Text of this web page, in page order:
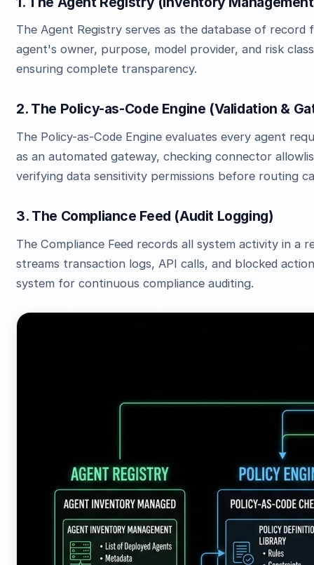
The Agent Registry serves as the database of
agent's owner, purpose, model provider, and risk
ensuring complete transparency.
2. The Policy-as-Code Engine (Validation &
The Policy-as-Code Engine evaluates every agent
as an automated gateway, checking connector
verifying data sensitivity permissions before routing
3. The Compliance Feed (Audit Logging)
The Compliance Feed records all system activity in a
streams transaction logs, API calls, and blocked
system for continuous compliance auditing.